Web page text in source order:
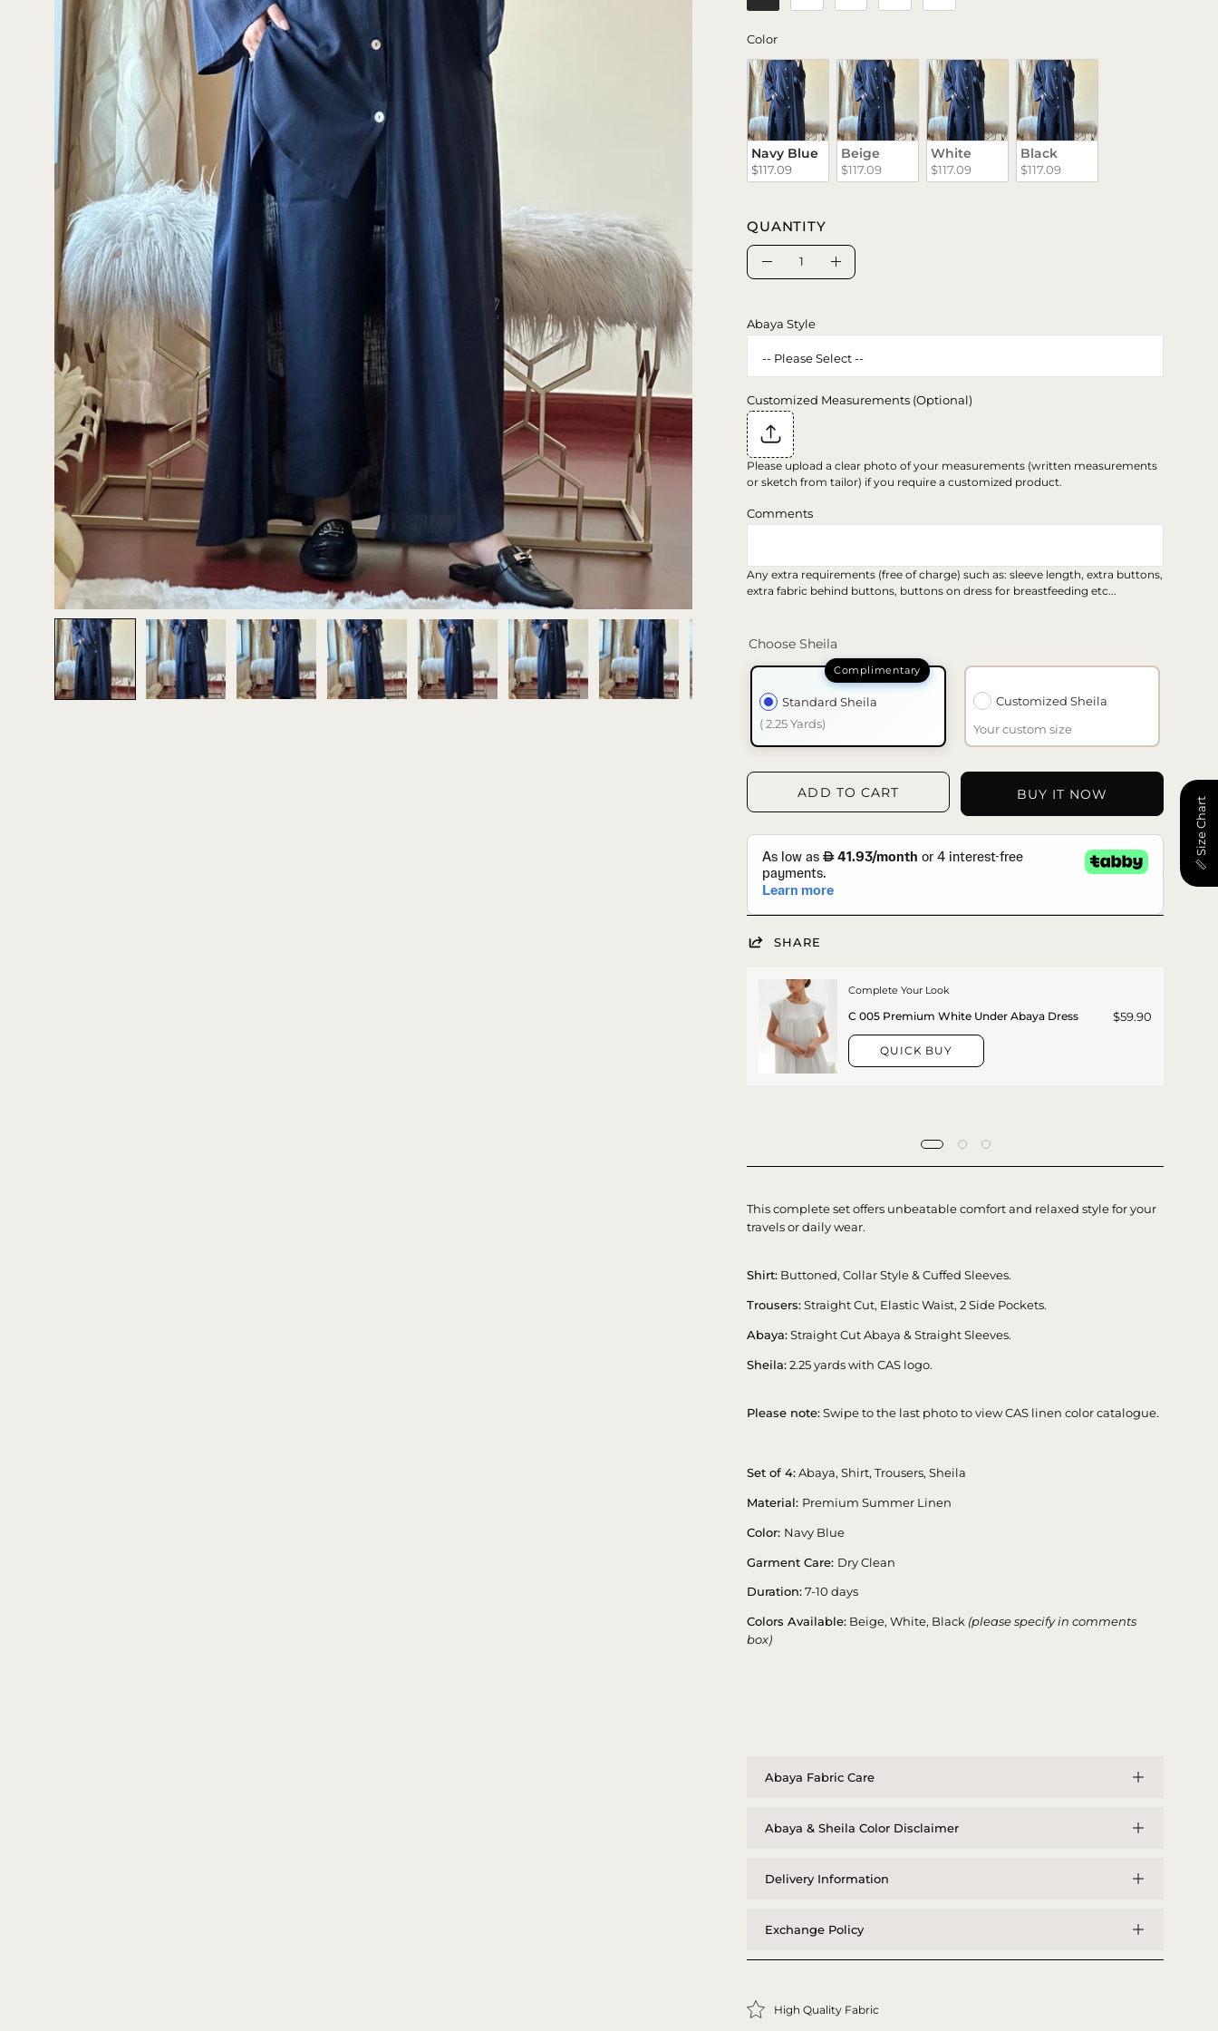
ColorColor
Navy Blue
$117.09
Beige
$117.09
White
$117.09
Black
$117.09
QUANTITY
Quantity
Increase
Abaya Style
Customized Measurements (Optional)
Please upload a clear photo of your measurements (written measurements
or sketch from tailor) if you require a customized product.
Comments
Any extra requirements (free of charge) such as: sleeve length, extra buttons,
extra fabric behind buttons, buttons on dress for breastfeeding etc...
Choose Sheila
Standard Sheila
( 2.25 Yards)
Customized Sheila
Your custom size
ADD TO CART BUY IT NOW
SHARE
Complete Your Look
C 005 Premium White Under Abaya Dress $59.90
QUICK BUY
This complete set offers unbeatable comfort and relaxed style for your
travels or daily wear.
Shirt: Buttoned, Collar Style & Cuffed Sleeves.
Trousers:Straight Cut, Elastic Waist, 2 Side Pockets.
Abaya:Straight Cut Abaya & Straight Sleeves.
Sheila:2.25 yards with CAS logo.
Please note:Swipe to the last photo to view CAS linen color catalogue.
Set of 4:Abaya, Shirt, Trousers, Sheila
Material: Premium Summer Linen
Color: Navy Blue
Garment Care: Dry Clean
Duration:7-10 days
Colors Available: Beige, White, Black (please specify in comments
box)
Abaya Fabric Care
Abaya & Sheila Color Disclaimer
Delivery Information
Exchange Policy
High Quality Fabric
📏 Size Chart